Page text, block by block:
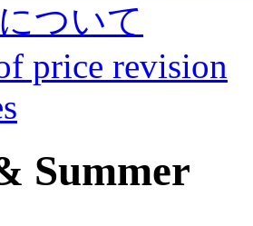
ついて
price revision
Summer